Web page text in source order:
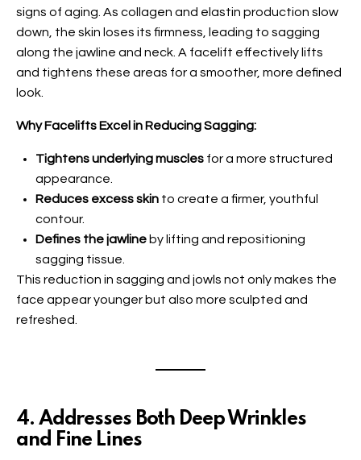
signs of aging. As collagen and elastin production slow
down, the skin loses its firmness, leading to sagging
along the jawline and neck. A facelift effectively lifts
and tightens these areas for a smoother, more defined
look.
Why Facelifts Excel in Reducing Sagging:
Tightens underlying muscles for a more structured
appearance.
Reduces excess skin to create a firmer, youthful
contour.
Defines the jawline by lifting and repositioning
sagging tissue.
This reduction in sagging and jowls not only makes the
face appear younger but also more sculpted and
refreshed.
4. Addresses Both Deep Wrinkles
and Fine Lines